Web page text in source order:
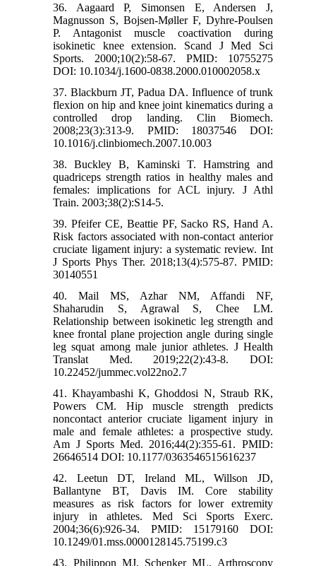
36. Aagaard P, Simonsen E, Andersen J,
Magnusson S, Bojsen‐Møller F, Dyhre‐Poulsen
P. Antagonist muscle coactivation during
isokinetic knee extension. Scand J Med Sci
Sports. 2000;10(2):58-67. PMID: 10755275
DOI: 10.1034/j.1600-0838.2000.010002058.x
37. Blackburn JT, Padua DA. Influence of trunk
flexion on hip and knee joint kinematics during a
controlled drop landing. Clin Biomech.
2008;23(3):313-9. PMID: 18037546 DOI:
10.1016/j.clinbiomech.2007.10.003
38. Buckley B, Kaminski T. Hamstring and
quadriceps strength ratios in healthy males and
females: implications for ACL injury. J Athl
Train. 2003;38(2):S14-5.
39. Pfeifer CE, Beattie PF, Sacko RS, Hand A.
Risk factors associated with non-contact anterior
cruciate ligament injury: a systematic review. Int
J Sports Phys Ther. 2018;13(4):575-87. PMID:
30140551
40. Mail MS, Azhar NM, Affandi NF,
Shaharudin S, Agrawal S, Chee LM.
Relationship between isokinetic leg strength and
knee frontal plane projection angle during single
leg squat among male junior athletes. J Health
Translat Med. 2019;22(2):43-8. DOI:
10.22452/jummec.vol22no2.7
41. Khayambashi K, Ghoddosi N, Straub RK,
Powers CM. Hip muscle strength predicts
noncontact anterior cruciate ligament injury in
male and female athletes: a prospective study.
Am J Sports Med. 2016;44(2):355-61. PMID:
26646514 DOI: 10.1177/0363546515616237
42. Leetun DT, Ireland ML, Willson JD,
Ballantyne BT, Davis IM. Core stability
measures as risk factors for lower extremity
injury in athletes. Med Sci Sports Exerc.
2004;36(6):926-34. PMID: 15179160 DOI:
10.1249/01.mss.0000128145.75199.c3
43. Philippon MJ, Schenker ML. Arthroscopy